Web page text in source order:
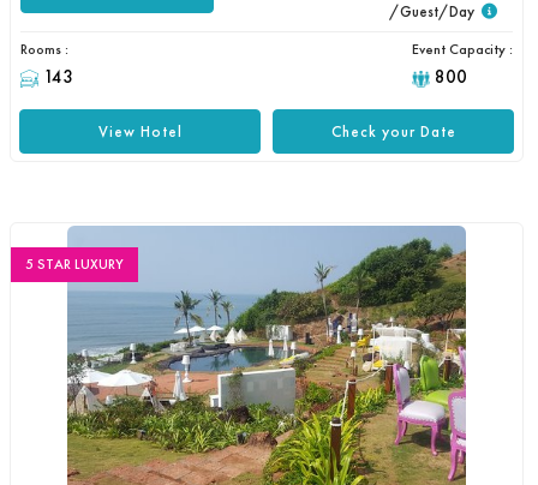
/Guest/Day
Rooms :
143
Event Capacity :
800
Check your Date
View Hotel
5 STAR LUXURY